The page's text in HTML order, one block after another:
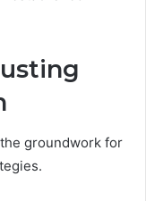
groundwork for